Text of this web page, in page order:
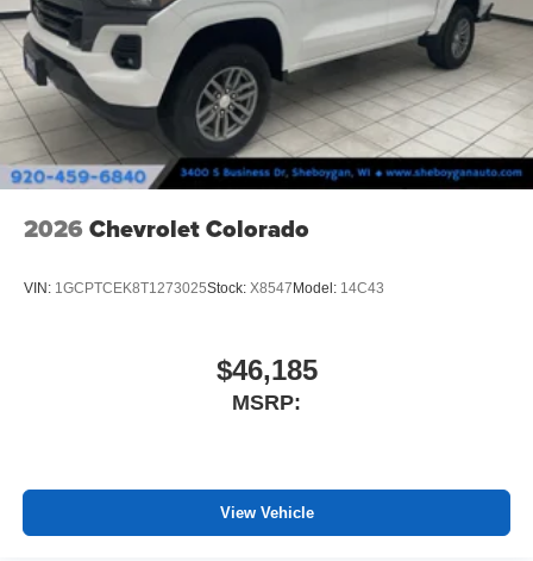
2026 Chevrolet Colorado
VIN: 1GCPTCEK8T1273025Stock: X8547Model: 14C43
$46,185
MSRP:
View Vehicle